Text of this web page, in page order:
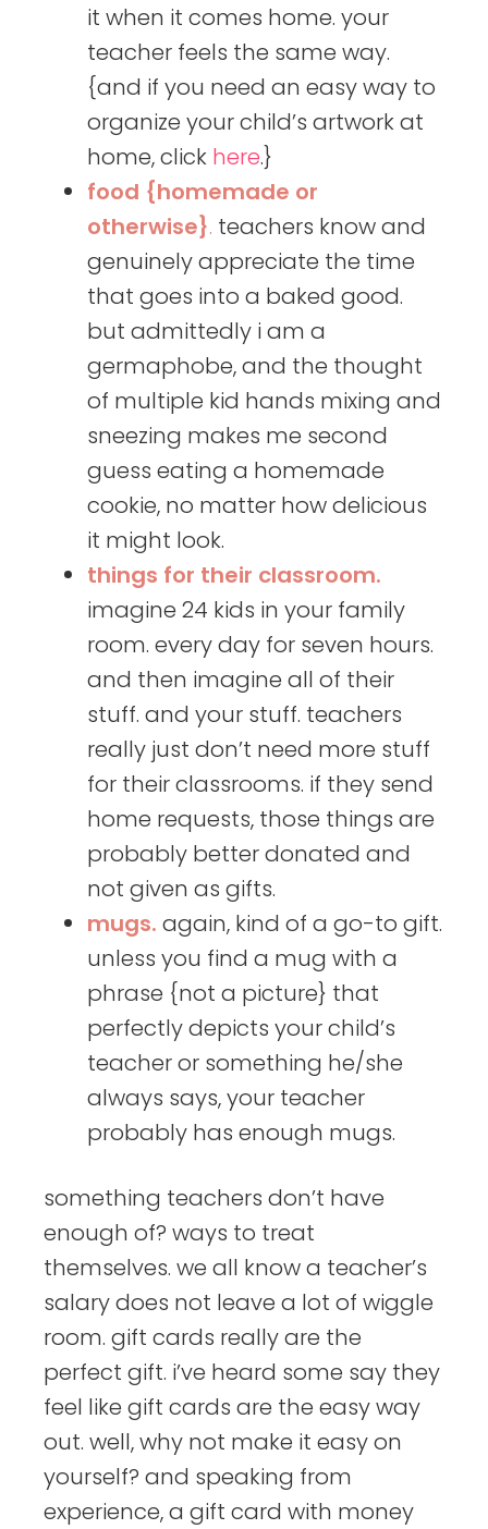
it when it comes home. your
teacher feels the same way.
{and if you need an easy way to
organize your child’s artwork at
home, click here.}
food {homemade or
otherwise}. teachers know and
genuinely appreciate the time
that goes into a baked good.
but admittedly i am a
germaphobe, and the thought
of multiple kid hands mixing and
sneezing makes me second
guess eating a homemade
cookie, no matter how delicious
it might look.
things for their classroom.
imagine 24 kids in your family
room. every day for seven hours.
and then imagine all of their
stuff. and your stuff. teachers
really just don’t need more stuff
for their classrooms. if they send
home requests, those things are
probably better donated and
not given as gifts.
mugs. again, kind of a go-to gift.
unless you find a mug with a
phrase {not a picture} that
perfectly depicts your child’s
teacher or something he/she
always says, your teacher
probably has enough mugs.
something teachers don’t have
enough of? ways to treat
themselves. we all know a teacher’s
salary does not leave a lot of wiggle
room. gift cards really are the
perfect gift. i’ve heard some say they
feel like gift cards are the easy way
out. well, why not make it easy on
yourself? and speaking from
experience, a gift card with money